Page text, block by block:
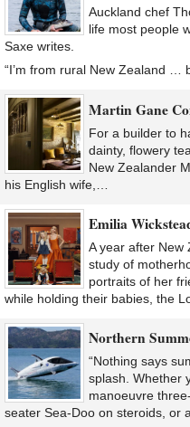
Auckland chef
life most people
Saxe writes.
“I’m from rural New Zealand …
Martin Gane
For a builder to
dainty, flowery
New Zealander
his English wife,…
Emilia
A year after New
study of
portraits of her
while holding their babies, the
Northern
“Nothing says
splash. Whether
manoeuvre
seater Sea-Doo on steroids, or